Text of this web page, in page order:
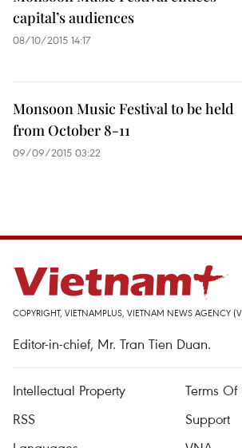
capital’s audiences
08/10/2015 14:17
Monsoon Music Festival to be held
from October 8-11
09/09/2015 03:22
COPYRIGHT, VIETNAMPLUS, VIETNAM NEWS AGENCY
Editor-in-chief, Mr. Tran Tien Duan.
Intellectual Property
Terms Of
RSS
Support